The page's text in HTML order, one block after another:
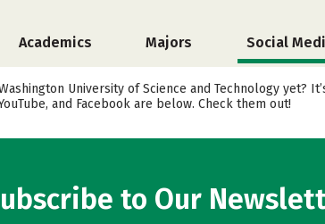
Academics Majors Social
University of Science and Technology yet?
and Facebook are below. Check them out!
to Our